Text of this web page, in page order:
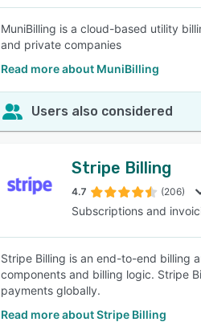
MuniBilling is a cloud-based utility
and private companies
Read more about MuniBilling
Users also considered
Stripe Billing
4.7 (206)
Subscriptions and
Stripe Billing is an end-to-end billing
components and billing logic. Stripe
payments globally.
Read more about Stripe Billing